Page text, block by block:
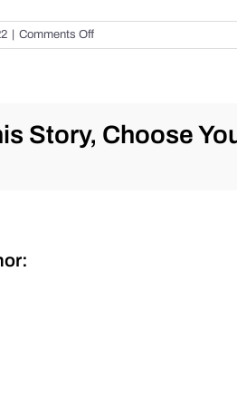
| Comments Offon
Congrats
trade
Story, Choose